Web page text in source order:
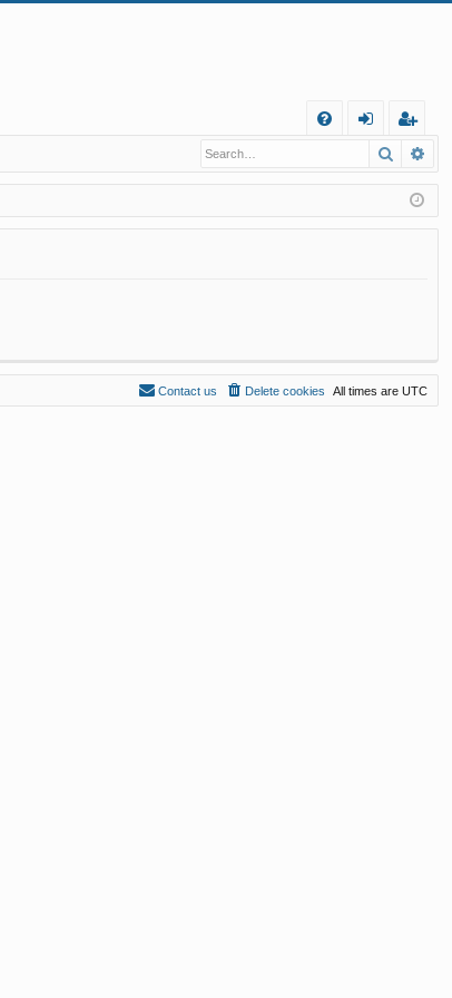
Q
in
eg
ist
er
Search
All times are UTC
Delete cookies
Contact us